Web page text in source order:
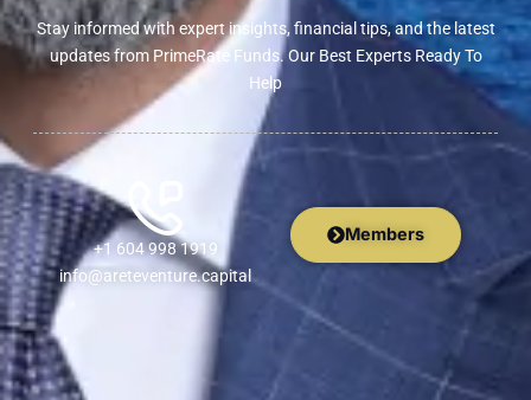
Stay informed with expert insights, financial tips, and the latest
updates from PrimeRate Funds. Our Best Experts Ready To
Help
+1 604 998 1919
info@areteventure.capital
Members